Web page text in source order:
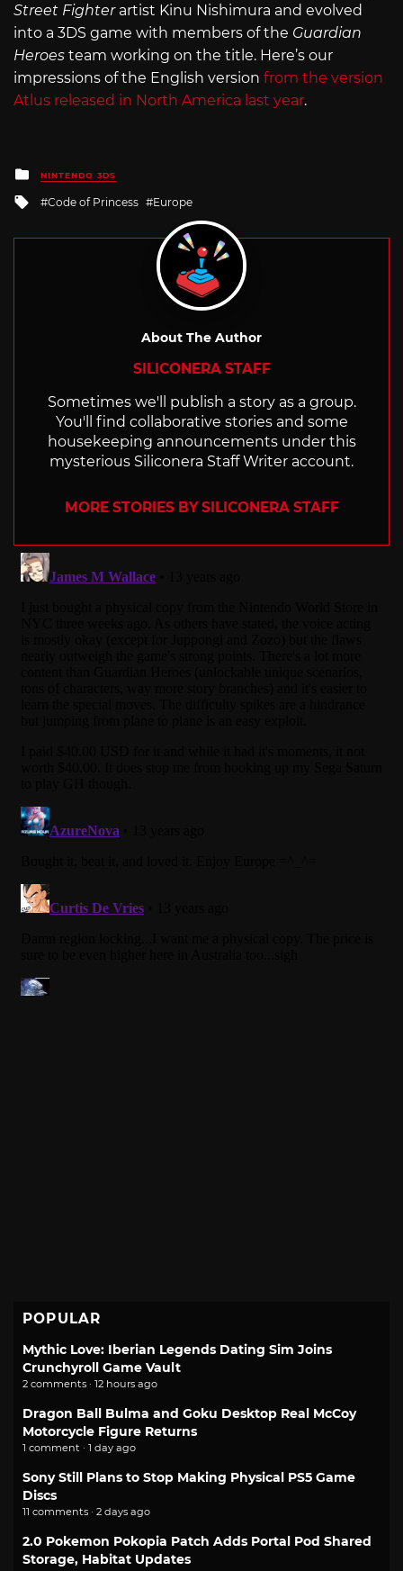
Street Fighterartist Kinu Nishimura and evolved
into a 3DS game with members of the Guardian
Heroes team working on the title. Here’s our
impressions of the English version from the version
Atlus released in North America last year.
Posted
in
NINTENDO 3DS
Tagged
Code of Princess Europe
About The Author
SILICONERA STAFF
Sometimes we'll publish a story as a group.
You'll find collaborative stories and some
housekeeping announcements under this
mysterious Siliconera Staff Writer account.
MORE STORIES BY SILICONERA STAFF
POPULAR
Mythic Love: Iberian Legends Dating Sim Joins
Crunchyroll Game Vault
2 comments · 12 hours ago
Dragon Ball Bulma and Goku Desktop Real McCoy
Motorcycle Figure Returns
1 comment · 1 day ago
Sony Still Plans to Stop Making Physical PS5 Game
Discs
11 comments · 2 days ago
2.0 Pokemon Pokopia Patch Adds Portal Pod Shared
Storage, Habitat Updates